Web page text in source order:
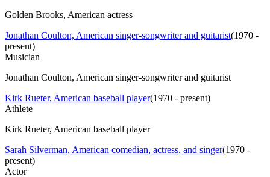
Golden Brooks, American actress
Jonathan Coulton, American singer-songwriter and guitarist(1970 -
present)
Musician
Jonathan Coulton, American singer-songwriter and guitarist
Kirk Rueter, American baseball player(1970 - present)
Athlete
Kirk Rueter, American baseball player
Sarah Silverman, American comedian, actress, and singer(1970 -
present)
Actor